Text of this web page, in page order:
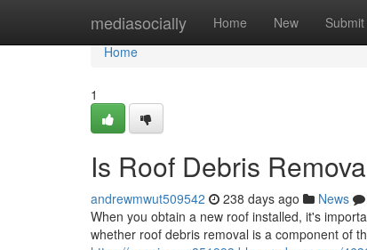
mediasocially Home New Submit
Home
Home
1
Is Roof Debris
andrewmwut509542 238 days ago News
When you obtain a new roof installed, it's
whether roof debris removal is a component of